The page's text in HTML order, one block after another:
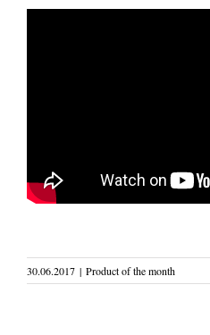
30.06.2017 | Product of the month